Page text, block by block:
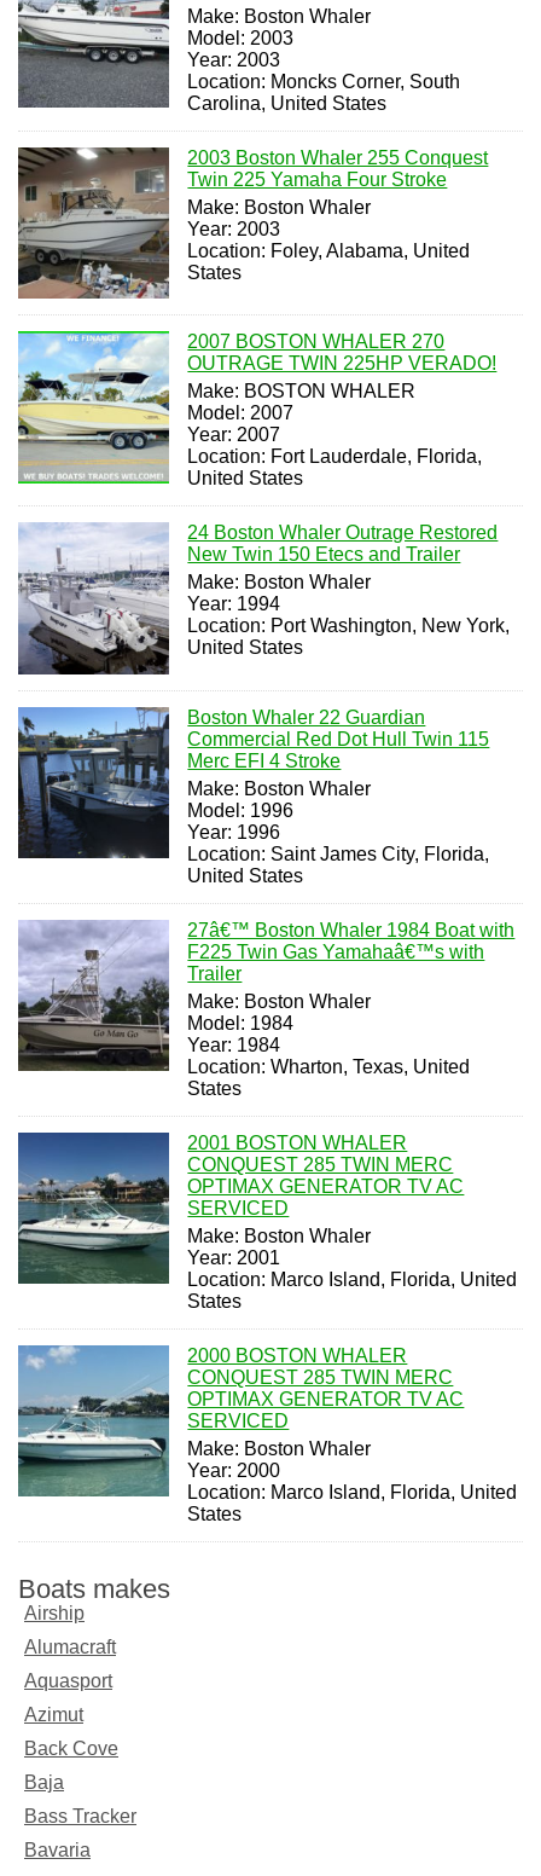
Make: Boston Whaler
Model: 2003
Year: 2003
Location: Moncks Corner, South
Carolina, United States
2003 Boston Whaler 255 Conquest
Twin 225 Yamaha Four Stroke
Make: Boston Whaler
Year: 2003
Location: Foley, Alabama, United
States
2007 BOSTON WHALER 270
OUTRAGE TWIN 225HP VERADO!
Make: BOSTON WHALER
Model: 2007
Year: 2007
Location: Fort Lauderdale, Florida,
United States
24 Boston Whaler Outrage Restored
New Twin 150 Etecs and Trailer
Make: Boston Whaler
Year: 1994
Location: Port Washington, New York,
United States
Boston Whaler 22 Guardian
Commercial Red Dot Hull Twin 115
Merc EFI 4 Stroke
Make: Boston Whaler
Model: 1996
Year: 1996
Location: Saint James City, Florida,
United States
27â€™ Boston Whaler 1984 Boat with
F225 Twin Gas Yamahaâ€™s with
Trailer
Make: Boston Whaler
Model: 1984
Year: 1984
Location: Wharton, Texas, United
States
2001 BOSTON WHALER
CONQUEST 285 TWIN MERC
OPTIMAX GENERATOR TV AC
SERVICED
Make: Boston Whaler
Year: 2001
Location: Marco Island, Florida, United
States
2000 BOSTON WHALER
CONQUEST 285 TWIN MERC
OPTIMAX GENERATOR TV AC
SERVICED
Make: Boston Whaler
Year: 2000
Location: Marco Island, Florida, United
States
Boats makes
Airship
Alumacraft
Aquasport
Azimut
Back Cove
Baja
Bass Tracker
Bavaria